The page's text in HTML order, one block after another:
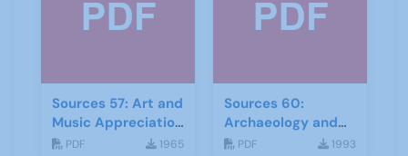
Sources 57: Art and
Music Appreciation
February 2016
PDF 1965
Sources 60:
Archaeology and
Local History
PDF 1993